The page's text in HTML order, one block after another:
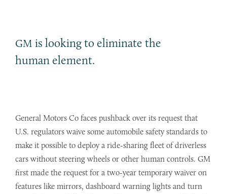
GM is looking to eliminate the
human element.
General Motors Co faces pushback over its request that
U.S. regulators waive some automobile safety standards to
make it possible to deploy a ride-sharing fleet of driverless
cars without steering wheels or other human controls. GM
first made the request for a two-year temporary waiver on
features like mirrors, dashboard warning lights and turn